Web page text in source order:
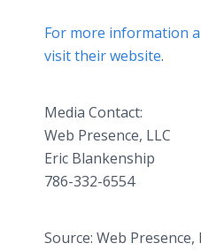
For more information
visit their website.
Media Contact:
Web Presence, LLC
​Eric Blankenship
786-332-6554
Source: Web Presence,